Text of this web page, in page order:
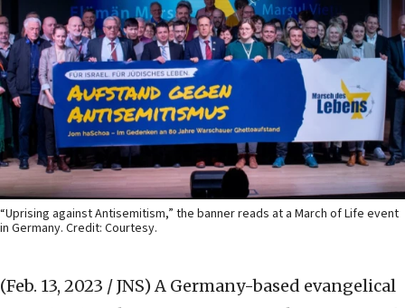
“Uprising against Antisemitism,” the banner reads at a March of Life event
in Germany. Credit: Courtesy.
(Feb. 13, 2023 / JNS) A Germany-based evangelical